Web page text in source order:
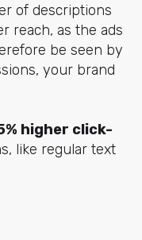
of descriptions
reach, as the ads
be seen by
your brand
higher click-
like regular text